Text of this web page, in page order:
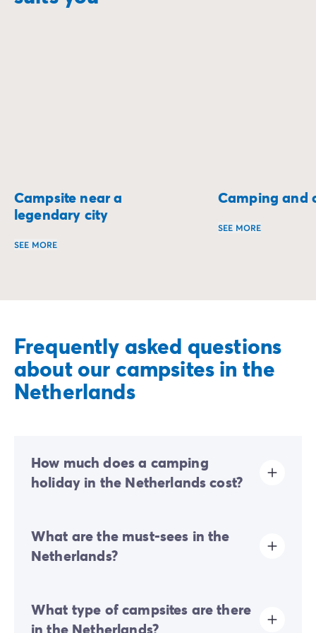
Campsite near a
legendary city
SEE MORE
Camping and
SEE MORE
Frequently asked questions
about our campsites in the
Netherlands
How much does a camping
holiday in the Netherlands cost?
vary according to several criteria. The booking dates,
type of campsite, facilities (swimming pool, kids' play
area, restaurant), number of guests, etc. These and
What are the must-sees in the
Netherlands?
thanks to numerous tourist attractions that will ensure
you have a fascinating, unforgettable holiday. For a
What type of campsites are there
in the Netherlands?